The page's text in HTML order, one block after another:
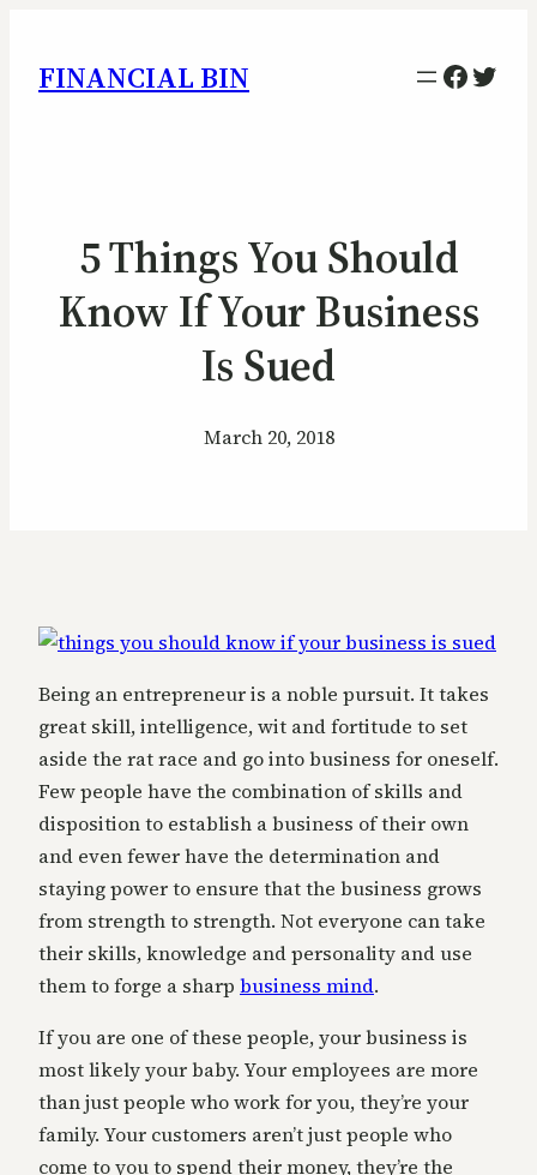
FINANCIAL BIN
5 Things You Should
Know If Your Business
Is Sued
March 20, 2018
Being an entrepreneur is a noble pursuit. It takes
great skill, intelligence, wit and fortitude to set
aside the rat race and go into business for oneself.
Few people have the combination of skills and
disposition to establish a business of their own
and even fewer have the determination and
staying power to ensure that the business grows
from strength to strength. Not everyone can take
their skills, knowledge and personality and use
them to forge a sharp business mind.
If you are one of these people, your business is
most likely your baby. Your employees are more
than just people who work for you, they’re your
family. Your customers aren’t just people who
come to you to spend their money, they’re the